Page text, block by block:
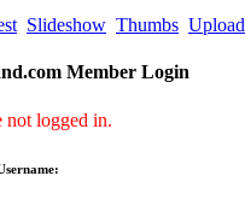
Slideshow Thumbs Upload
Member Login
not logged in.